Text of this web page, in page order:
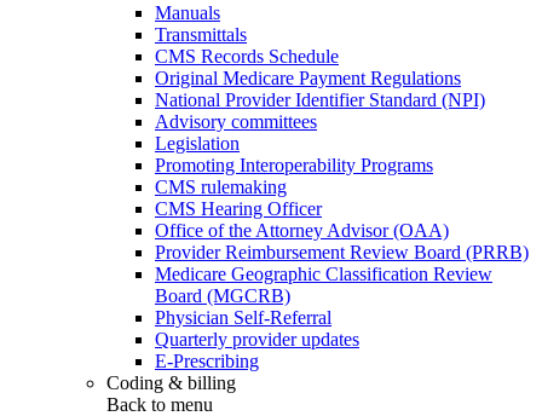
Manuals
Transmittals
CMS Records Schedule
Original Medicare Payment Regulations
National Provider Identifier Standard (NPI)
Advisory committees
Legislation
Promoting Interoperability Programs
CMS rulemaking
CMS Hearing Officer
Office of the Attorney Advisor (OAA)
Provider Reimbursement Review Board (PRRB)
Medicare Geographic Classification Review
Board (MGCRB)
Physician Self-Referral
Quarterly provider updates
E-Prescribing
Coding & billing
Back to menu